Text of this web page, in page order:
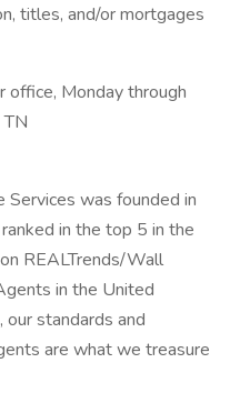
titles, and/or mortgages
office, Monday through
Services was founded in
in the top 5 in the
REALTrends/Wall
in the United
standards and
are what we treasure